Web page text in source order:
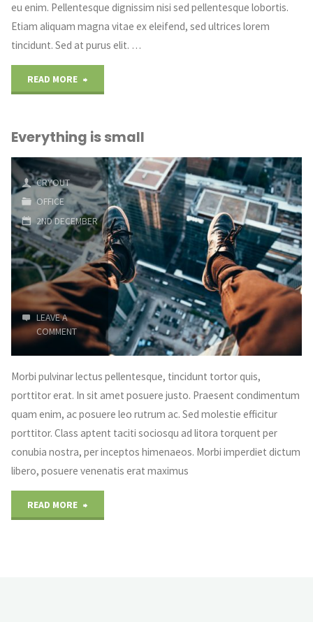
eu enim. Pellentesque dignissim nisi sed pellentesque lobortis.
Etiam aliquam magna vitae ex eleifend, sed ultrices lorem
tincidunt. Sed at purus elit. …
READ MORE
art"
Everything is small
CRYOUT
OFFICE
2ND DECEMBER
LEAVE A
COMMENT
Morbi pulvinar lectus pellentesque, tincidunt tortor quis,
porttitor erat. In sit amet posuere justo. Praesent condimentum
quam enim, ac posuere leo rutrum ac. Sed molestie efficitur
porttitor. Class aptent taciti sociosqu ad litora torquent per
conubia nostra, per inceptos himenaeos. Morbi imperdiet dictum
libero, posuere venenatis erat maximus
READ MORE